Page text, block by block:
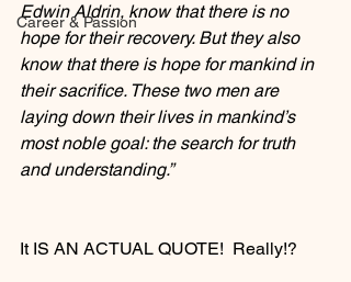
Career & Passion
Edwin Aldrin, know that there is no
hope for their recovery. But they also
know that there is hope for mankind in
their sacrifice. These two men are
laying down their lives in mankind’s
most noble goal: the search for truth
and understanding.”
It IS AN ACTUAL QUOTE!  Really!?